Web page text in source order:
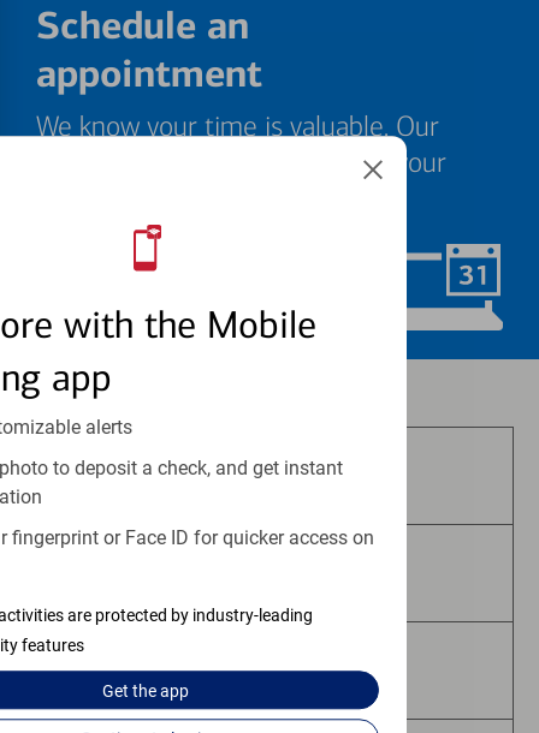
with the Mobile
app
alerts
to deposit a check, and get instant
fingerprint or Face ID for quicker access on
are protected by industry-leading
features
Get theapp
Schedule an
appointment
We know your time is valuable. Our
specialists are ready to help at your
Investment and insurance products:
Are Not FDIC Insured
May Lose Value